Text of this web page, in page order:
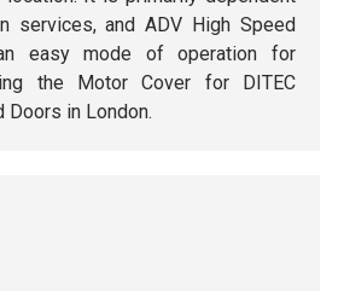
services, and ADV High Speed
easy mode of operation for
the Motor Cover for DITEC
Doors in London.